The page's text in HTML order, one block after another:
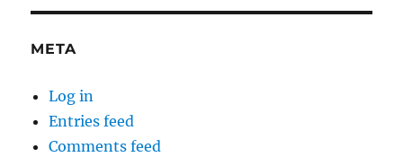
META
Log in
Entries feed
Comments feed